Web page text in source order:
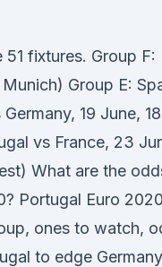
fixtures. Group F:
Group E:
19 June,
vs France, 23
What are the
Portugal Euro 2020
ones to watch,
to edge